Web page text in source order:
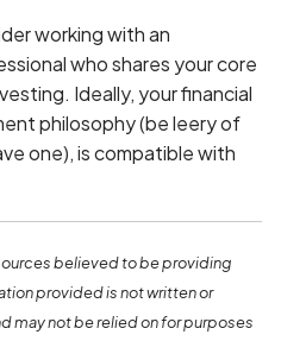
working with an
who shares your core
Ideally, your financial
philosophy (be leery of
one), is compatible with
believed to be providing
provided is not written or
may not be relied on for purposes